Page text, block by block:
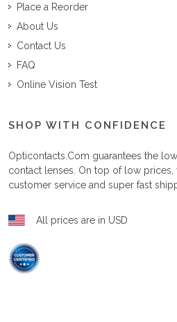
Place a Reorder
About Us
Contact Us
FAQ
Online Vision Test
SHOP WITH CONFIDENCE
Opticontacts.com guarantees the
contact lenses. On top of low
customer service and super fast
All prices are in USD